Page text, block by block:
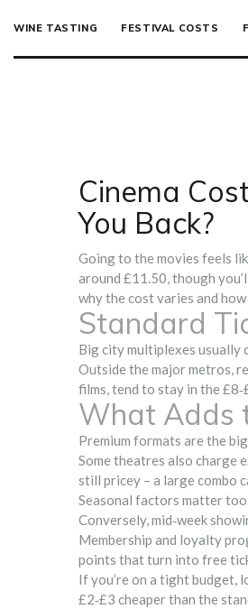
WINE TASTING FESTIVAL COSTS
Cinema
You Back?
Going to the movies feels
around £11.50, though
why the cost varies and
Standard
Big city multiplexes usually
Outside the major metros,
films, tend to stay in the
What Adds
Premium formats are the
Some theatres also charge
still pricey – a large combo
Seasonal factors matter
Conversely, mid‑week
Membership and loyalty
points that turn into free
If you’re on a tight budget,
£2‑£3 cheaper than the